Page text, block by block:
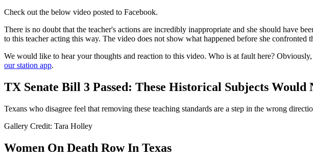
Check out the below video posted to Facebook.
There is no doubt that the teacher's actions are incredibly inappropriate and she should have
to this teacher acting this way. The video does not show what happened before she confronted
We would like to hear your thoughts and reaction to this video. Who is at fault here?
our station app.
TX Senate Bill 3 Passed: These Historical Subjects
Texans who disagree feel that removing these teaching standards are a step in the wrong
Gallery Credit: Tara Holley
Women On Death Row In Texas